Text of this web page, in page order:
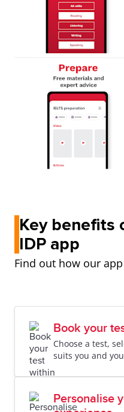
Key benefits
IDP app
Find out how our
Book your
Choose a test,
suits you and
Personalise